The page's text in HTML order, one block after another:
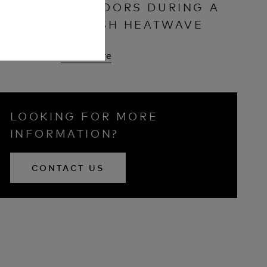
OUTDOORS DURING A
BRITISH HEATWAVE
Read More
LOOKING FOR MORE
INFORMATION?
CONTACT US